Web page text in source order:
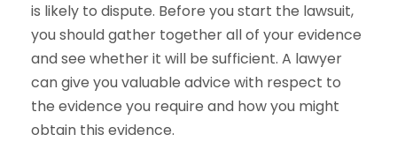
is likely to dispute. Before you start the lawsuit,
you should gather together all of your evidence
and see whether it will be sufficient. A lawyer
can give you valuable advice with respect to
the evidence you require and how you might
obtain this evidence.